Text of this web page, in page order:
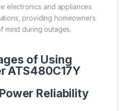
electronics and appliances
providing homeowners
mind during outages.
of Using
ATS480C17Y
Reliability